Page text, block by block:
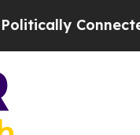
Connected oil